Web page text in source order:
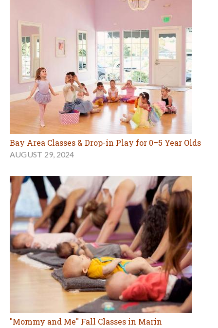
Bay Area Classes & Drop-in Play for 0–5 Year Olds
AUGUST 29, 2024
"Mommy and Me" Fall Classes in Marin